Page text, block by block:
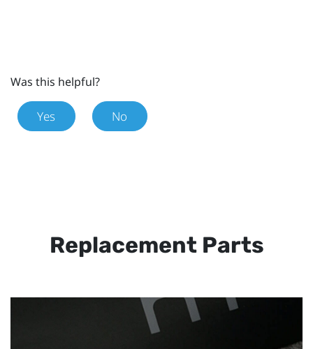
Was this helpful?
Yes No
Replacement Parts